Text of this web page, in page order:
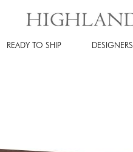
READY TO SHIP DESIGNERS